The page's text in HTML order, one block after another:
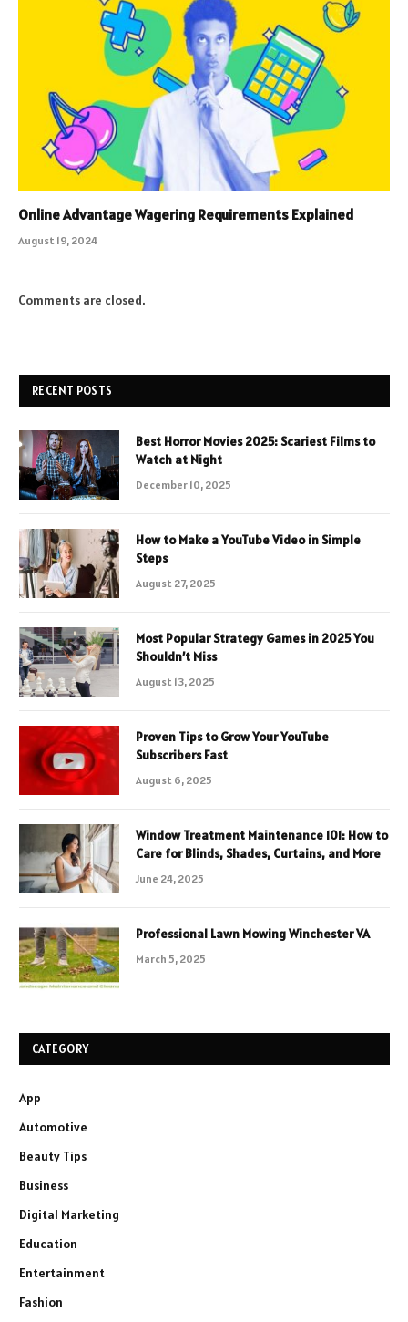
Online Advantage Wagering Requirements Explained
August 19, 2024
Comments are closed.
RECENT POSTS
Best Horror Movies 2025: Scariest Films to
Watch at Night
December 10, 2025
How to Make a YouTube Video in Simple
Steps
August 27, 2025
Most Popular Strategy Games in 2025 You
Shouldn’t Miss
August 13, 2025
Proven Tips to Grow Your YouTube
Subscribers Fast
August 6, 2025
Window Treatment Maintenance 101: How to
Care for Blinds, Shades, Curtains, and More
June 24, 2025
Professional Lawn Mowing Winchester VA
March 5, 2025
CATEGORY
App
Automotive
Beauty Tips
Business
Digital Marketing
Education
Entertainment
Fashion